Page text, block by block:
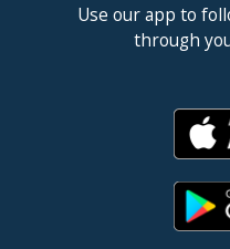
Use our app to
through